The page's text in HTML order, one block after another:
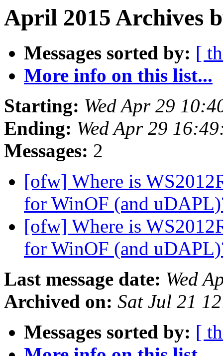
April 2015 Archives
Messages sorted by: [
More info on this list...
Starting: Wed Apr 29
Ending: Wed Apr 29
Messages: 2
[ofw] Where is
for WinOF (and
[ofw] Where is
for WinOF (and
Last message date: Wed
Archived on: Sat Jul 21
Messages sorted by: [